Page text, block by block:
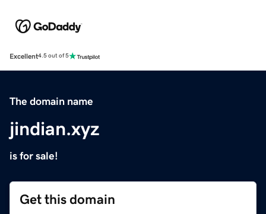
Excellent4.5 out of 5
The domain name
jindian.xyz
is for sale!
Get this domain